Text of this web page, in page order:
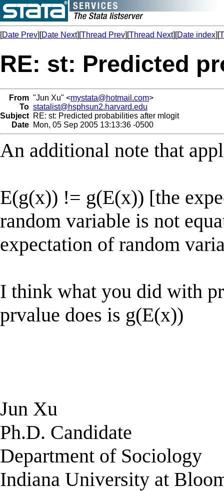
[Date Prev][Date Next][Thread Prev][Thread Next][Date index][
RE: st: Predicted
From "Jun Xu" <mystata@hotmail.com>
To statalist@hsphsun2.harvard.edu
Subject RE: st: Predicted probabilities after mlogit
Date Mon, 05 Sep 2005 13:13:36 -0500
An additional note that
E(g(x)) != g(E(x)) [the
random variable is not
expectation of random
I think what you did with
prvalue does is g(E(x))
Jun Xu
Ph.D. Candidate
Department of Sociology
Indiana University at